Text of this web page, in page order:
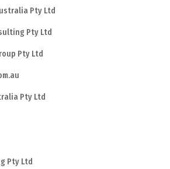
Pty Ltd
Pty Ltd
Pty Ltd
Pty Ltd
Pty Ltd